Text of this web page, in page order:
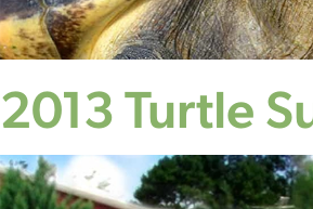
2013 Turtle